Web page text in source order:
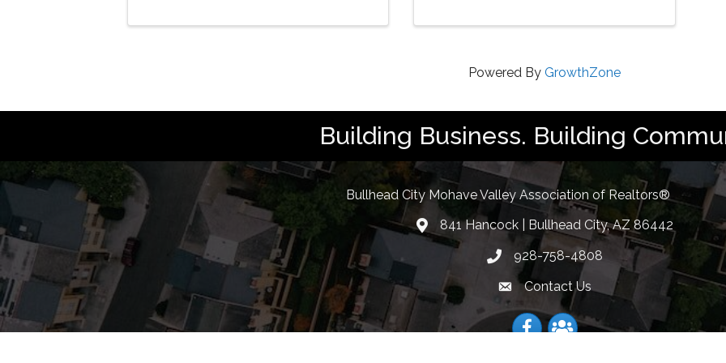
Powered By GrowthZone
Building Business. Building
Bullhead City Mohave Valley Association of Realtors®
location841 Hancock | Bullhead City, AZ 86442
Phone icon
928-758-4808
Envelope Icon
Contact Us
FacebookFacebook